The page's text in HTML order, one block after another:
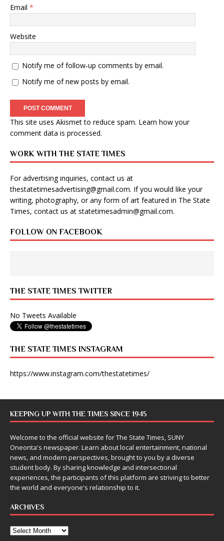
Email *
Website
Notify me of follow-up comments by email.
Notify me of new posts by email.
This site uses Akismet to reduce spam. Learn how your
comment data is processed.
WORK WITH THE STATE TIMES
For advertising inquiries, contact us at
thestatetimesadvertising@gmail.com. If you would like your
writing, photography, or any form of art featured in The State
Times, contact us at statetimesadmin@gmail.com.
FOLLOW ON FACEBOOK
THE STATE TIMES TWITTER
No Tweets Available
THE STATE TIMES INSTAGRAM
https://www.instagram.com/thestatetimes/
KEEPING UP WITH THE TIMES SINCE 1945
Welcome to the official website for The State Times, SUNY
Oneonta's newspaper. Learn about local entertainment, national
news, and modern perspectives, brought to you by a diverse
student body. By sharing knowledge and intersectional
experiences, the participants of this platform are striving to better
the world and everyone's relationship to it.
ARCHIVES